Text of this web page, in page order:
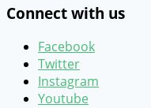
Connect with us
Facebook
Twitter
Instagram
Youtube